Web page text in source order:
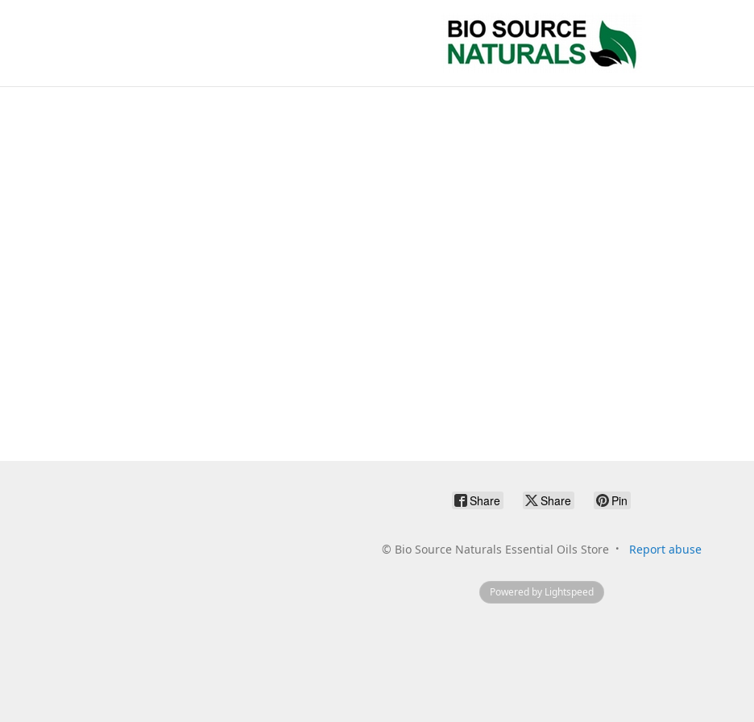
Share Share Pin
© Bio Source Naturals Essential Oils Store Report abuse
Powered by Lightspeed